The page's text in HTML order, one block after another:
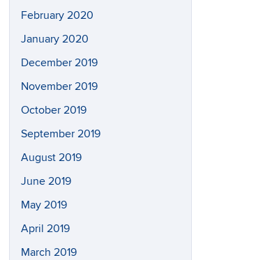
February 2020
January 2020
December 2019
November 2019
October 2019
September 2019
August 2019
June 2019
May 2019
April 2019
March 2019